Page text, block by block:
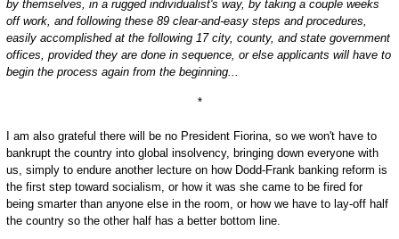
by themselves, in a rugged individualist's way, by taking a couple weeks
off work, and following these 89 clear-and-easy steps and procedures,
easily accomplished at the following 17 city, county, and state government
offices, provided they are done in sequence, or else applicants will have to
begin the process again from the beginning...
*
I am also grateful there will be no President Fiorina, so we won't have to
bankrupt the country into global insolvency, bringing down everyone with
us, simply to endure another lecture on how Dodd-Frank banking reform is
the first step toward socialism, or how it was she came to be fired for
being smarter than anyone else in the room, or how we have to lay-off half
the country so the other half has a better bottom line.